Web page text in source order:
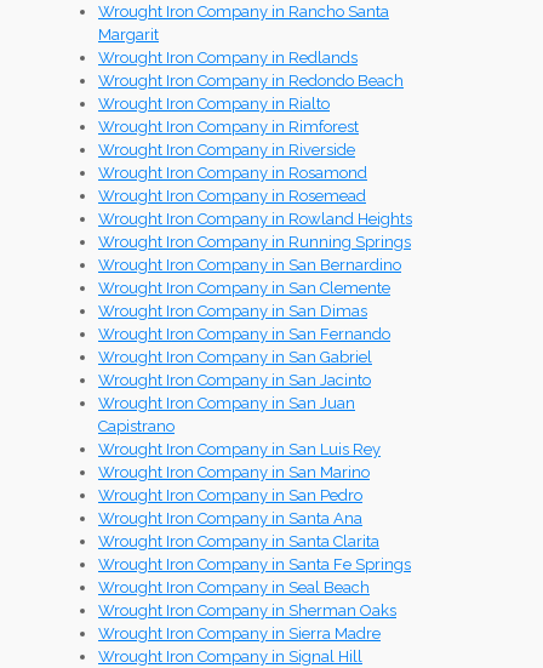
Wrought Iron Company in Rancho Santa
Margarit
Wrought Iron Company in Redlands
Wrought Iron Company in Redondo Beach
Wrought Iron Company in Rialto
Wrought Iron Company in Rimforest
Wrought Iron Company in Riverside
Wrought Iron Company in Rosamond
Wrought Iron Company in Rosemead
Wrought Iron Company in Rowland Heights
Wrought Iron Company in Running Springs
Wrought Iron Company in San Bernardino
Wrought Iron Company in San Clemente
Wrought Iron Company in San Dimas
Wrought Iron Company in San Fernando
Wrought Iron Company in San Gabriel
Wrought Iron Company in San Jacinto
Wrought Iron Company in San Juan
Capistrano
Wrought Iron Company in San Luis Rey
Wrought Iron Company in San Marino
Wrought Iron Company in San Pedro
Wrought Iron Company in Santa Ana
Wrought Iron Company in Santa Clarita
Wrought Iron Company in Santa Fe Springs
Wrought Iron Company in Seal Beach
Wrought Iron Company in Sherman Oaks
Wrought Iron Company in Sierra Madre
Wrought Iron Company in Signal Hill